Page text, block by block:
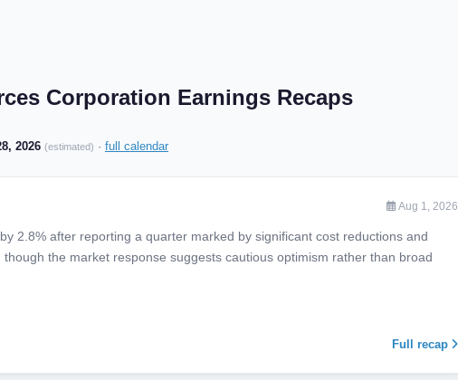
Corporation Earnings Recaps
2026 (estimated) · full calendar
Aug 1, 2026
2.8% after reporting a quarter marked by significant cost reductions and
the market response suggests cautious optimism rather than broad
Full recap